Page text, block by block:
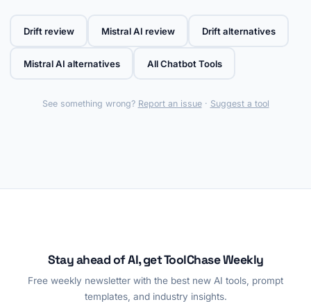
Drift review Mistral AI review Drift alternatives
Mistral AI alternatives All Chatbot Tools
See something wrong? Report an issue· Suggest a tool
Stay ahead of AI, get ToolChase Weekly
Free weekly newsletter with the best new AI tools, prompt
templates, and industry insights.